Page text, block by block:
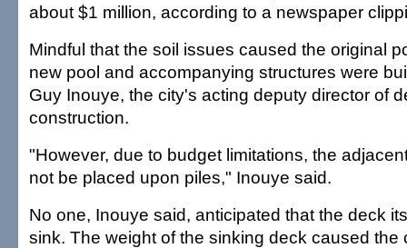
about $1 million, according to a newspaper
Mindful that the soil issues caused the original
new pool and accompanying structures were
Guy Inouye, the city's acting deputy director of
construction.
"However, due to budget limitations, the
not be placed upon piles," Inouye said.
No one, Inouye said, anticipated that the deck
sink. The weight of the sinking deck caused the